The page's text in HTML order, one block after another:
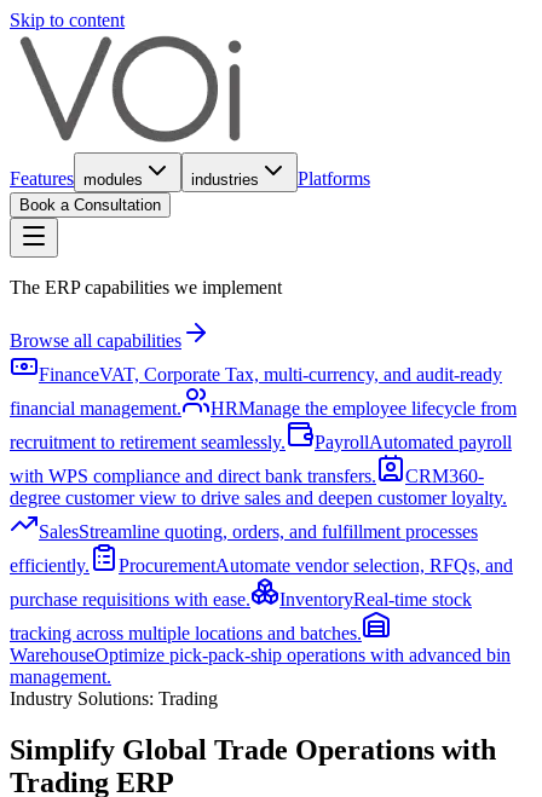
Skip to content
Features modules industries Platforms
Book a Consultation
The ERP capabilities we implement
Browse all capabilities
FinanceVAT, Corporate Tax, multi-currency, and audit-ready
financial management.
HRManage the employee lifecycle from
recruitment to retirement seamlessly.
PayrollAutomated payroll
with WPS compliance and direct bank transfers.
CRM360-
degree customer view to drive sales and deepen customer loyalty.
SalesStreamline quoting, orders, and fulfillment processes
efficiently.
ProcurementAutomate vendor selection, RFQs, and
purchase requisitions with ease.
InventoryReal-time stock
tracking across multiple locations and batches.
WarehouseOptimize pick-pack-ship operations with advanced bin
management.
Industry Solutions: Trading
Simplify Global Trade Operations with
Trading ERP